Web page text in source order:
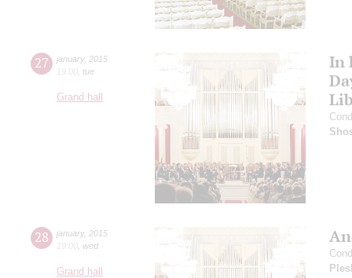
27 january, 2015
19:00 tue
Grand hall
In
28 january, 2015
19:00 wed
Grand hall